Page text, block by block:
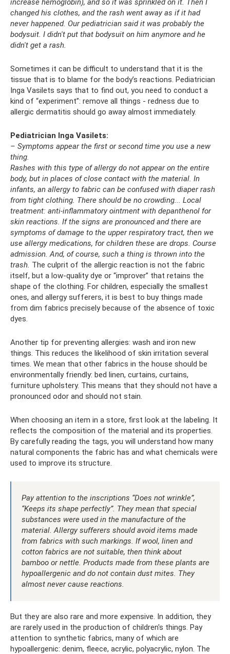
changed his clothes, and the rash went away as if it had
never happened. Our pediatrician said it was probably the
bodysuit. I didn't put that bodysuit on him anymore and he
didn't get a rash.
Sometimes it can be difficult to understand that it is the
tissue that is to blame for the body’s reactions. Pediatrician
Inga Vasilets says that to find out, you need to conduct a
kind of “experiment”: remove all things - redness due to
allergic dermatitis should go away almost immediately.
Pediatrician Inga Vasilets:
– Symptoms appear the first or second time you use a new
thing.
Rashes with this type of allergy do not appear on the entire
body, but in places of close contact with the material. In
infants, an allergy to fabric can be confused with diaper rash
from tight clothing. There should be no crowding... Local
treatment: anti-inflammatory ointment with depanthenol for
skin reactions. If the signs are pronounced and there are
symptoms of damage to the upper respiratory tract, then we
use allergy medications, for children these are drops. Course
admission. And, of course, such a thing is thrown into the
trash. The culprit of the allergic reaction is not the fabric
itself, but a low-quality dye or “improver” that retains the
shape of the clothing. For children, especially the smallest
ones, and allergy sufferers, it is best to buy things made
from dim fabrics precisely because of the absence of toxic
dyes.
Another tip for preventing allergies: wash and iron new
things. This reduces the likelihood of skin irritation several
times. We mean that other fabrics in the house should be
environmentally friendly: bed linen, curtains, curtains,
furniture upholstery. This means that they should not have a
pronounced odor and should not stain.
When choosing an item in a store, first look at the labeling. It
reflects the composition of the material and its properties.
By carefully reading the tags, you will understand how many
natural components the fabric has and what chemicals were
used to improve its structure.
Pay attention to the inscriptions “Does not wrinkle”,
“Keeps its shape perfectly”. They mean that special
substances were used in the manufacture of the
material. Allergy sufferers should avoid items made
from fabrics with such markings. If wool, linen and
cotton fabrics are not suitable, then think about
bamboo or nettle. Products made from these plants are
hypoallergenic and do not contain dust mites. They
almost never cause reactions.
But they are also rare and more expensive. In addition, they
are rarely used in the production of children's things. Pay
attention to synthetic fabrics, many of which are
hypoallergenic: denim, fleece, acrylic, polyacrylic, nylon. The